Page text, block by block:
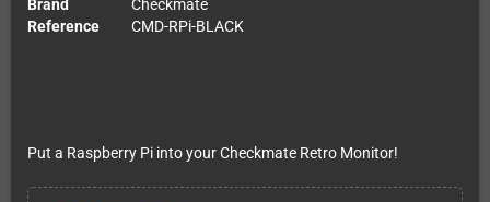
Brand
Checkmate
Reference
CMD-RPi-BLACK
Put a Raspberry Pi into your Checkmate Retro Monitor!